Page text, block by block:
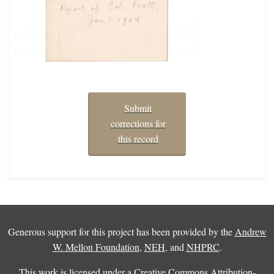
Submit
corrections for
this record
Generous support for this project has been provided by the Andrew
W. Mellon Foundation, NEH, and NHPRC.